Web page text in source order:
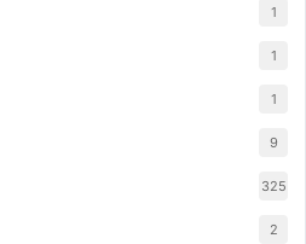
1
1
1
9
325
2